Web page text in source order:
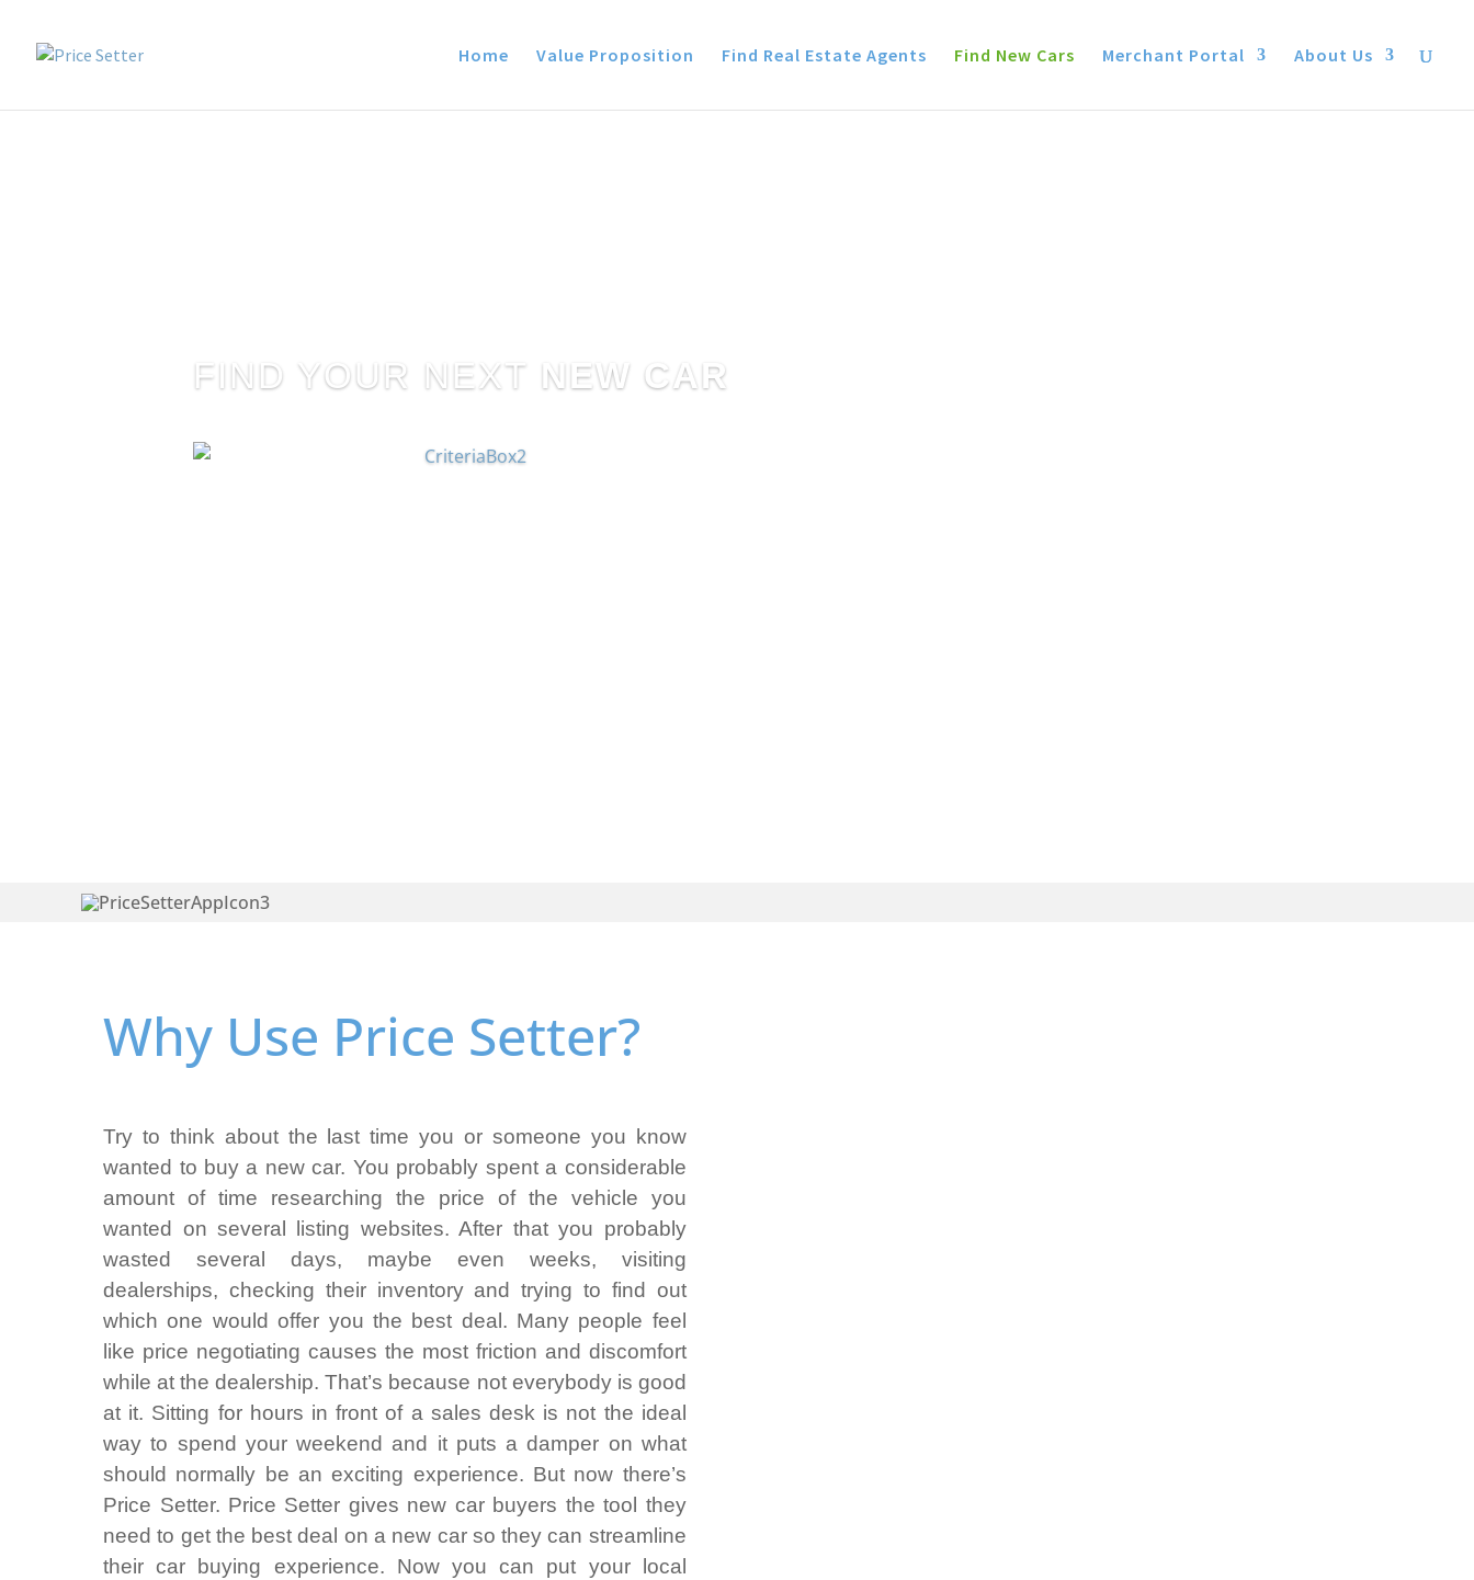
Home Value Proposition Find Real Estate Agents Find New Cars Merchant Portal About Us
FIND YOUR NEXT NEW CAR
Why Use Price Setter?
Try to think about the last time you or someone you know
wanted to buy a new car. You probably spent a considerable
amount of time researching the price of the vehicle you
wanted on several listing websites. After that you probably
wasted several days, maybe even weeks, visiting
dealerships, checking their inventory and trying to find out
which one would offer you the best deal. Many people feel
like price negotiating causes the most friction and discomfort
while at the dealership. That’s because not everybody is good
at it. Sitting for hours in front of a sales desk is not the ideal
way to spend your weekend and it puts a damper on what
should normally be an exciting experience. But now there’s
Price Setter. Price Setter gives new car buyers the tool they
need to get the best deal on a new car so they can streamline
their car buying experience. Now you can put your local